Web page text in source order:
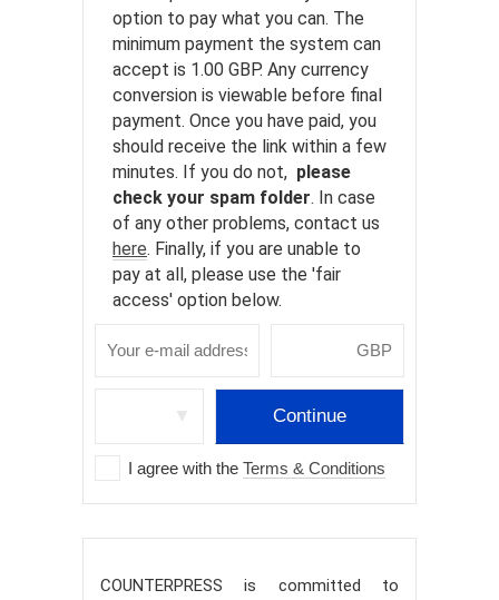
option to pay what you can. The
minimum payment the system can
accept is 1.00 GBP. Any currency
conversion is viewable before final
payment. Once you have paid, you
should receive the link within a few
minutes. If you do not, please
check your spam folder. In case
of any other problems, contact us
here. Finally, if you are unable to
pay at all, please use the 'fair
access' option below.
Continue
I agree with the Terms & Conditions
COUNTERPRESS is committed to